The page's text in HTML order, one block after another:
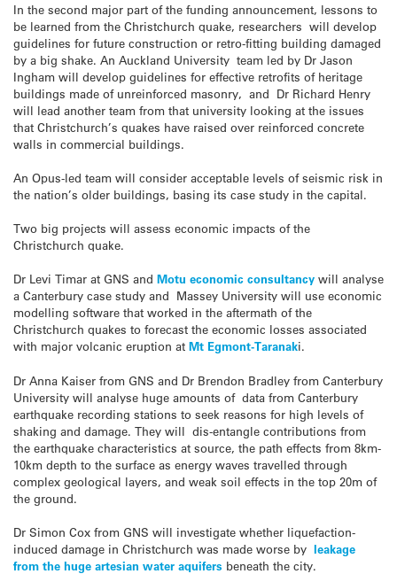
In the second major part of the funding announcement, lessons to
be learned from the Christchurch quake, researchers will develop
guidelines for future construction or retro-fitting building damaged
by a big shake. An Auckland University team led by Dr Jason
Ingham will develop guidelines for effective retrofits of heritage
buildings made of unreinforced masonry, and Dr Richard Henry
will lead another team from that university looking at the issues
that Christchurch’s quakes have raised over reinforced concrete
walls in commercial buildings.
An Opus-led team will consider acceptable levels of seismic risk in
the nation’s older buildings, basing its case study in the capital.
Two big projects will assess economic impacts of the
Christchurch quake.
Dr Levi Timar at GNS and Motu economic consultancy will analyse
a Canterbury case study and Massey University will use economic
modelling software that worked in the aftermath of the
Christchurch quakes to forecast the economic losses associated
with major volcanic eruption at Mt Egmont-Taranaki.
Dr Anna Kaiser from GNS and Dr Brendon Bradley from Canterbury
University will analyse huge amounts of data from Canterbury
earthquake recording stations to seek reasons for high levels of
shaking and damage. They will dis-entangle contributions from
the earthquake characteristics at source, the path effects from 8km-
10km depth to the surface as energy waves travelled through
complex geological layers, and weak soil effects in the top 20m of
the ground.
Dr Simon Cox from GNS will investigate whether liquefaction-
induced damage in Christchurch was made worse by leakage
from the huge artesian water aquifers beneath the city.